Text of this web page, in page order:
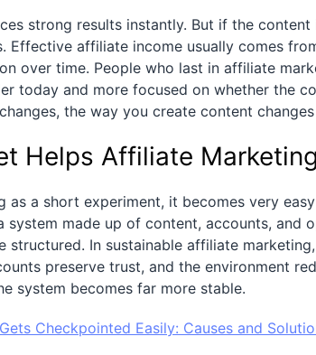
strong results instantly. But if the content
Effective affiliate income usually comes
over time. People who last in affiliate
today and more focused on whether the
the way you create content
Helps Affiliate
a short experiment, it becomes very
system made up of content, accounts, and
structured. In sustainable affiliate
preserve trust, and the environment
system becomes far more stable.
Checkpointed Easily: Causes and